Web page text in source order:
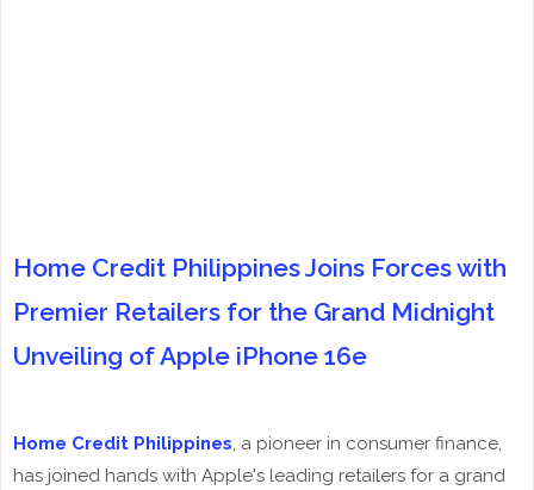
Home Credit Philippines Joins Forces with
Premier Retailers for the Grand Midnight
Unveiling of Apple iPhone 16e
Home Credit Philippines, a pioneer in consumer finance,
has joined hands with Apple's leading retailers for a grand